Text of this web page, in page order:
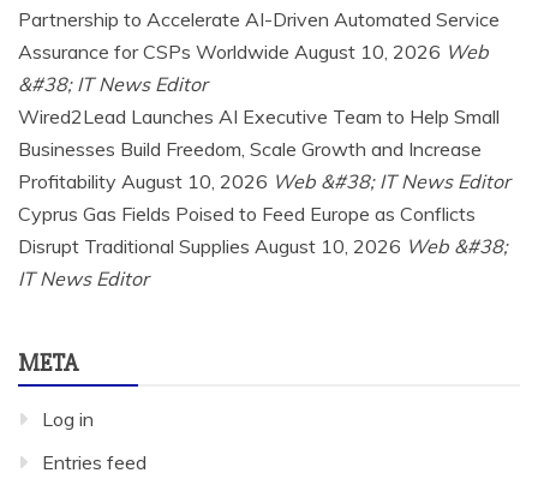
Partnership to Accelerate AI-Driven Automated Service
Assurance for CSPs Worldwide August 10, 2026 Web
&#38; IT News Editor
Wired2Lead Launches AI Executive Team to Help Small
Businesses Build Freedom, Scale Growth and Increase
Profitability August 10, 2026 Web &#38; IT News Editor
Cyprus Gas Fields Poised to Feed Europe as Conflicts
Disrupt Traditional Supplies August 10, 2026 Web &#38;
IT News Editor
META
Log in
Entries feed